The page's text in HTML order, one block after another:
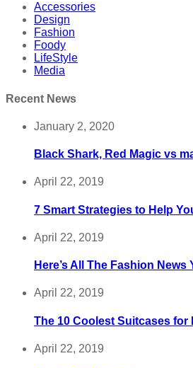
Accessories
Design
Fashion
Foody
LifeStyle
Media
Recent News
January 2, 2020
Black Shark, Red Magic vs
April 22, 2019
7 Smart Strategies to Help
April 22, 2019
Here’s All The Fashion
April 22, 2019
The 10 Coolest Suitcases for
April 22, 2019